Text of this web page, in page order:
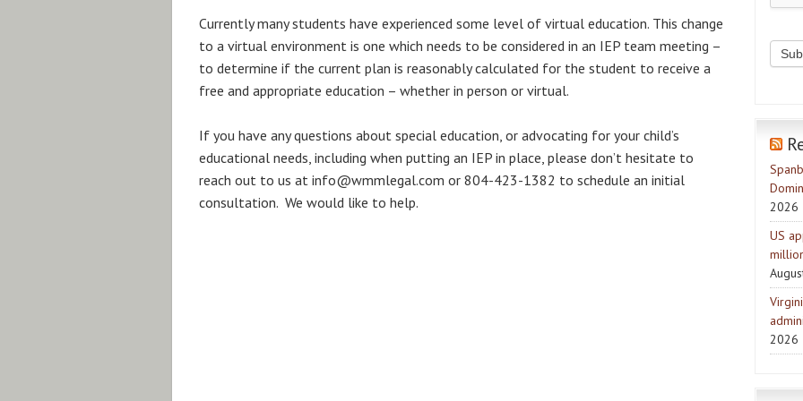
Currently many students have experienced some level of virtual education. This change
to a virtual environment is one which needs to be considered in an IEP team meeting –
to determine if the current plan is reasonably calculated for the student to receive a
free and appropriate education – whether in person or virtual.
If you have any questions about special education, or advocating for your child’s
educational needs, including when putting an IEP in place, please don’t hesitate to
reach out to us at info@wmmlegal.com or 804-423-1382 to schedule an initial
consultation. We would like to help.
2026
US
2026